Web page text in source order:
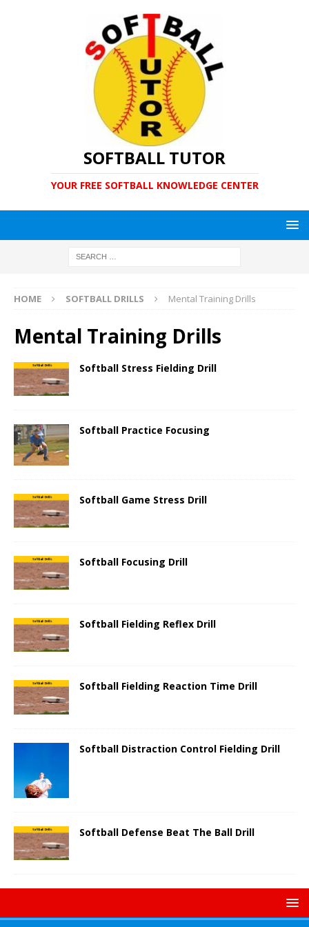
SOFTBALL TUTOR
YOUR FREE SOFTBALL KNOWLEDGE CENTER
HOME SOFTBALL DRILLS Mental Training Drills
Mental Training Drills
Softball Stress Fielding Drill
Softball Practice Focusing
Softball Game Stress Drill
Softball Focusing Drill
Softball Fielding Reflex Drill
Softball Fielding Reaction Time Drill
Softball Distraction Control Fielding Drill
Softball Defense Beat The Ball Drill